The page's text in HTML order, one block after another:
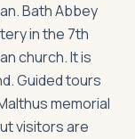
Bath Abbey
in the 7th
church. It is
Guided tours
memorial
visitors are